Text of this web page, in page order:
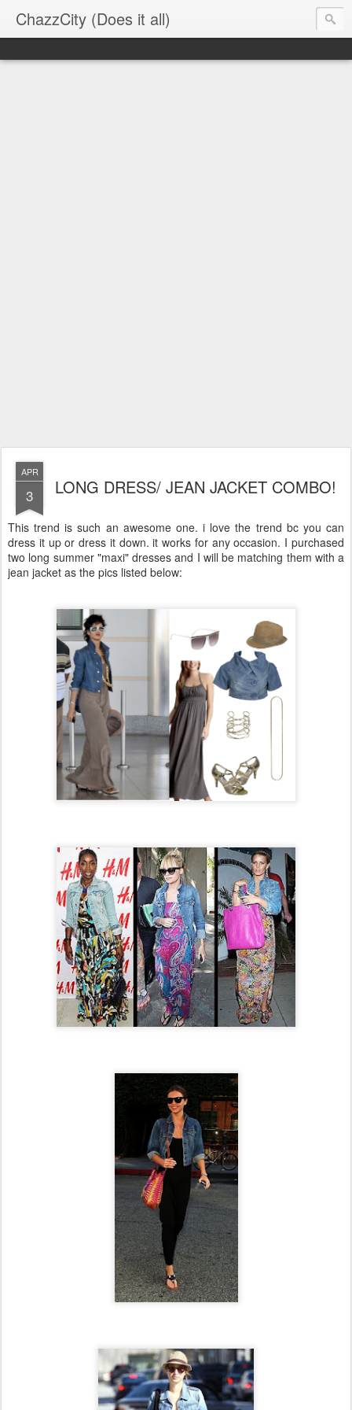
ChazzCity (Does it all)
APR
3 LONG DRESS/ JEAN JACKET COMBO!
This trend is such an awesome one. i love the trend bc you can
dress it up or dress it down. it works for any occasion. I purchased
two long summer "maxi" dresses and I will be matching them with a
jean jacket as the pics listed below: